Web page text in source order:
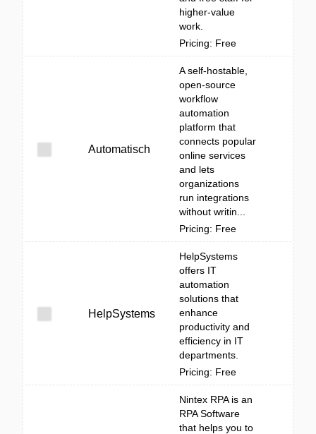
higher-value
work.
Pricing: Free
Automatisch
A self-hostable,
open-source
workflow
automation
platform that
connects popular
online services
and lets
organizations
run integrations
without writin...
Pricing: Free
HelpSystems
HelpSystems
offers IT
automation
solutions that
enhance
productivity and
efficiency in IT
departments.
Pricing: Free
Nintex RPA is an
RPA Software
that helps you to